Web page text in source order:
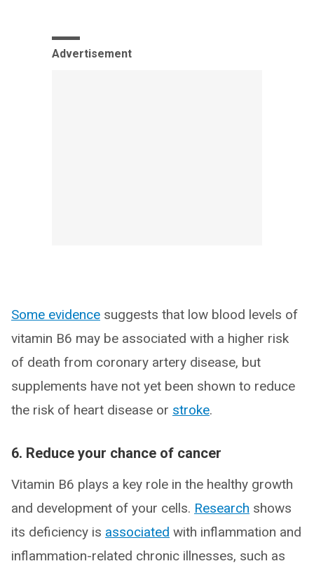
Advertisement
Some evidence suggests that low blood levels of
vitamin B6 may be associated with a higher risk
of death from coronary artery disease, but
supplements have not yet been shown to reduce
the risk of heart disease or stroke.
6. Reduce your chance of cancer
Vitamin B6 plays a key role in the healthy growth
and development of your cells. Research shows
its deficiency is associated with inflammation and
inflammation-related chronic illnesses, such as